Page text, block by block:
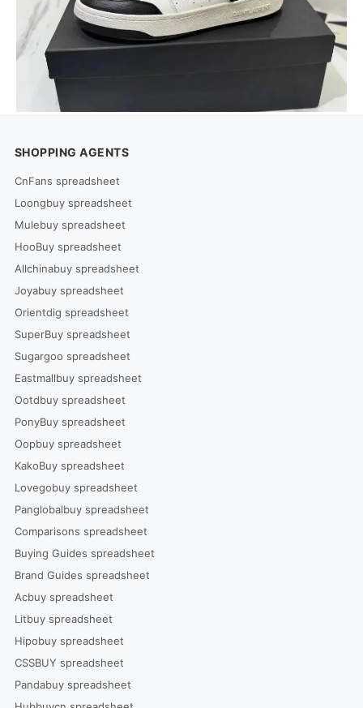
SHOPPING AGENTS
CnFans spreadsheet
Loongbuy spreadsheet
Mulebuy spreadsheet
HooBuy spreadsheet
Allchinabuy spreadsheet
Joyabuy spreadsheet
Orientdig spreadsheet
SuperBuy spreadsheet
Sugargoo spreadsheet
Eastmallbuy spreadsheet
Ootdbuy spreadsheet
PonyBuy spreadsheet
Oopbuy spreadsheet
KakoBuy spreadsheet
Lovegobuy spreadsheet
Panglobalbuy spreadsheet
Comparisons spreadsheet
Buying Guides spreadsheet
Brand Guides spreadsheet
Acbuy spreadsheet
Litbuy spreadsheet
Hipobuy spreadsheet
CSSBUY spreadsheet
Pandabuy spreadsheet